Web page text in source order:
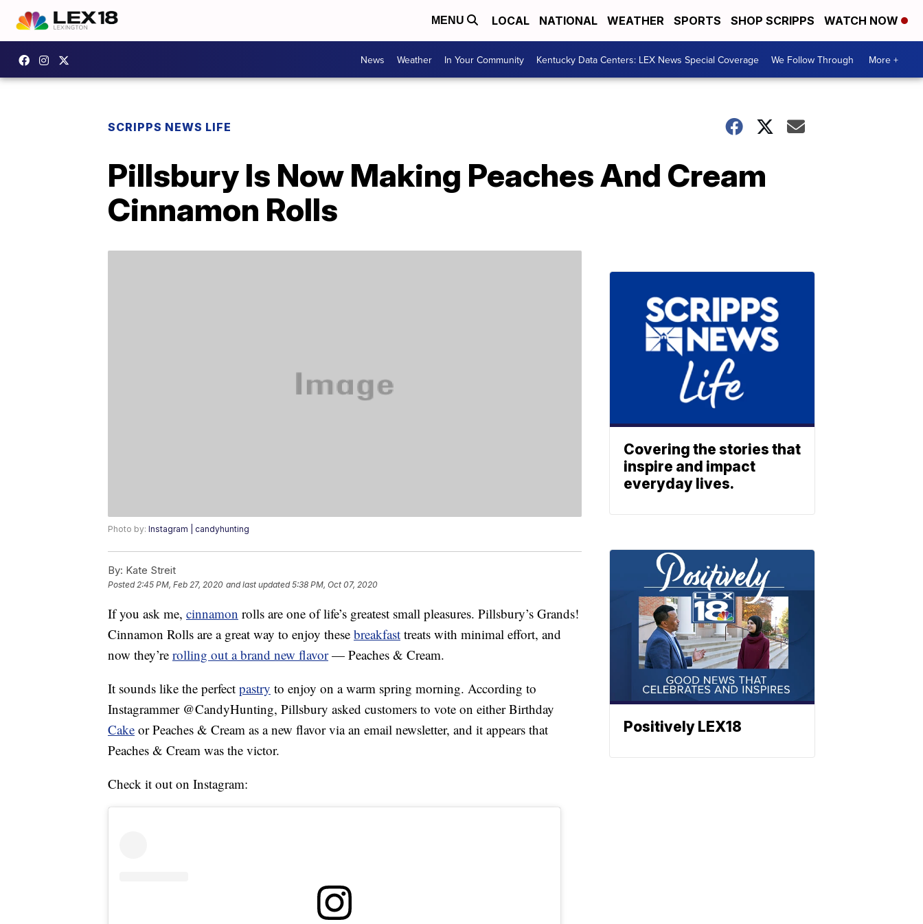
MENU LOCAL NATIONAL WEATHER SPORTS SHOP SCRIPPS WATCH NOW
News Weather In Your Community Kentucky Data Centers: LEX News Special Coverage We Follow Through More +
SCRIPPS NEWS LIFE
Pillsbury Is Now Making Peaches And Cream
Cinnamon Rolls
Photo by: Instagram | candyhunting
By: Kate Streit
Posted2:45 PM, Feb 27, 2020 and last updated 5:38 PM, Oct 07, 2020
If you ask me, cinnamon rolls are one of life’s greatest small pleasures. Pillsbury’s Grands!
Cinnamon Rolls are a great way to enjoy these breakfast treats with minimal effort, and
now they’re rolling out a brand new flavor— Peaches & Cream.
It sounds like the perfect pastry to enjoy on a warm spring morning. According to
Instagrammer @CandyHunting, Pillsbury asked customers to vote on either Birthday
Cake or Peaches & Cream as a new flavor via an email newsletter, and it appears that
Peaches & Cream was the victor.
Check it out on Instagram:
Covering the stories that
inspire and impact
everyday lives.
Positively LEX18